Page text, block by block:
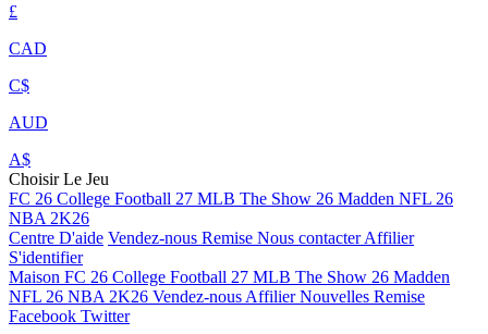
£
CAD
C$
AUD
A$
Choisir Le Jeu
FC 26 College Football 27 MLB The Show 26 Madden NFL 26
NBA 2K26
Centre D'aide Vendez-nous Remise Nous contacterAffilier
S'identifier
Maison FC 26 College Football 27 MLB The Show 26 Madden
NFL 26 NBA 2K26 Vendez-nous Affilier Nouvelles Remise
Facebook Twitter